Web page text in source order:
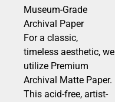
Museum-Grade
Archival Paper
For a classic,
timeless aesthetic, we
utilize Premium
Archival Matte Paper.
This acid-free, artist-